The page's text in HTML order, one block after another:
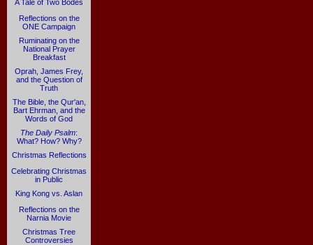
A Tale of Two Bodes
Reflections on the
ONE Campaign
Ruminating on the
National Prayer
Breakfast
Oprah, James Frey,
and the Question of
Truth
The Bible, the Qur'an,
Bart Ehrman, and the
Words of God
The Daily Psalm:
What? How? Why?
Christmas Reflections
Celebrating Christmas
in Public
King Kong vs. Aslan
Reflections on the
Narnia Movie
Christmas Tree
Controversies